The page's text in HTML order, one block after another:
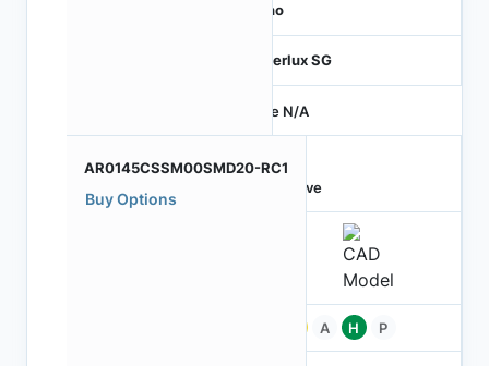
Mono
Hyperlux SG
Price N/A
AR0145CSSM00SMD20-RC1
Buy Options
Active
A H P